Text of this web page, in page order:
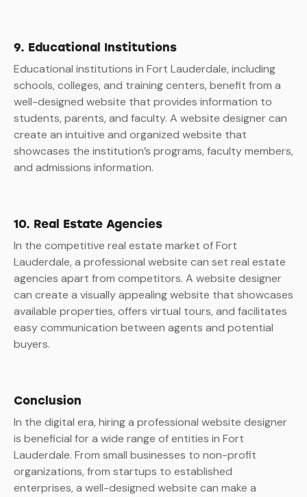
9. Educational Institutions
Educational institutions in Fort Lauderdale, including
schools, colleges, and training centers, benefit from a
well-designed website that provides information to
students, parents, and faculty. A website designer can
create an intuitive and organized website that
showcases the institution’s programs, faculty members,
and admissions information.
10. Real Estate Agencies
In the competitive real estate market of Fort
Lauderdale, a professional website can set real estate
agencies apart from competitors. A website designer
can create a visually appealing website that showcases
available properties, offers virtual tours, and facilitates
easy communication between agents and potential
buyers.
Conclusion
In the digital era, hiring a professional website designer
is beneficial for a wide range of entities in Fort
Lauderdale. From small businesses to non-profit
organizations, from startups to established
enterprises, a well-designed website can make a